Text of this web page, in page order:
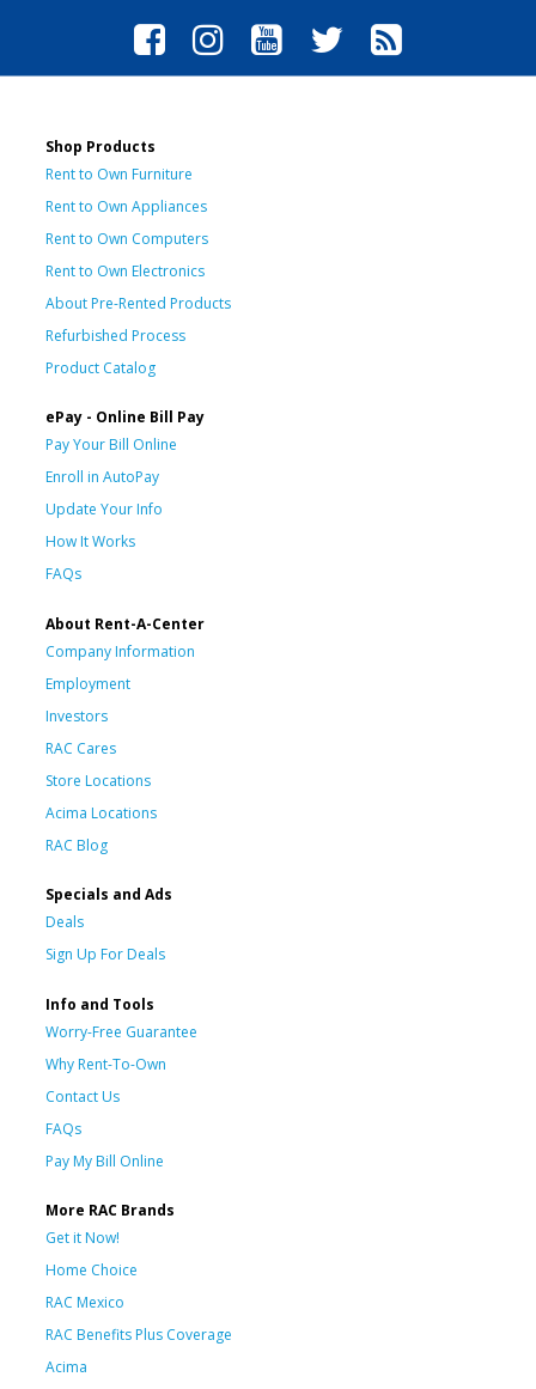
Shop Products
Rent to Own Furniture
Rent to Own Appliances
Rent to Own Computers
Rent to Own Electronics
About Pre-Rented Products
Refurbished Process
Product Catalog
ePay - Online Bill Pay
Pay Your Bill Online
Enroll in AutoPay
Update Your Info
How It Works
FAQs
About Rent-A-Center
Company Information
Employment
Investors
RAC Cares
Store Locations
Acima Locations
RAC Blog
Specials and Ads
Deals
Sign Up For Deals
Info and Tools
Worry-Free Guarantee
Why Rent-To-Own
Contact Us
FAQs
Pay My Bill Online
More RAC Brands
Get it Now!
Home Choice
RAC Mexico
RAC Benefits Plus Coverage
Acima